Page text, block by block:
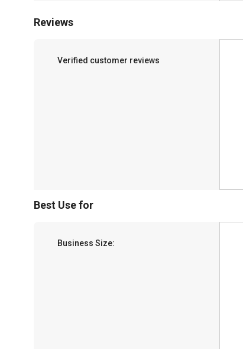
Reviews
Verified customer reviews
Best Use for
Business Size: